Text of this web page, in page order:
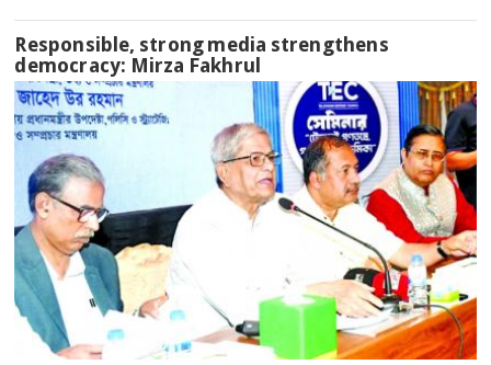
Responsible, strong media strengthens
democracy: Mirza Fakhrul